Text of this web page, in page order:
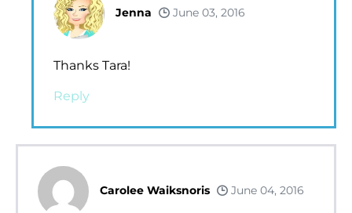
Jenna June 03, 2016
Thanks Tara!
Reply
Carolee Waiksnoris June 04, 2016